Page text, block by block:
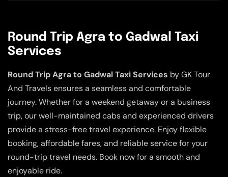
Round Trip Agra to Gadwal Taxi
Services
Round Trip Agra to Gadwal Taxi Services by GK Tour
And Travels ensures a seamless and comfortable
journey. Whether for a weekend getaway or a business
trip, our well-maintained cabs and experienced drivers
provide a stress-free travel experience. Enjoy flexible
booking, affordable fares, and reliable service for your
round-trip travel needs. Book now for a smooth and
enjoyable ride.